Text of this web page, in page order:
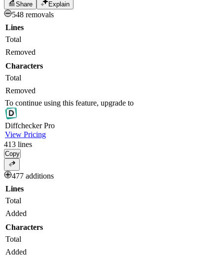
Share
Explain
548 removals
Lines
Total
Removed
Characters
Total
Removed
To continue using this feature, upgrade to
DiffcheckerPro
View Pricing
413 lines
Copy
477 additions
Lines
Total
Added
Characters
Total
Added